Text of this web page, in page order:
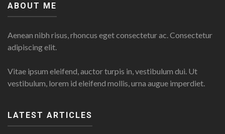
ABOUT ME
Aenean nibh risus, rhoncus eget consectetur ac. Consectetur
adipiscing elit.
Vitae ipsum eleifend, auctor turpis in, vestibulum dui. Ut
vestibulum, lorem id eleifend mollis, urna augue imperdiet.
LATEST ARTICLES